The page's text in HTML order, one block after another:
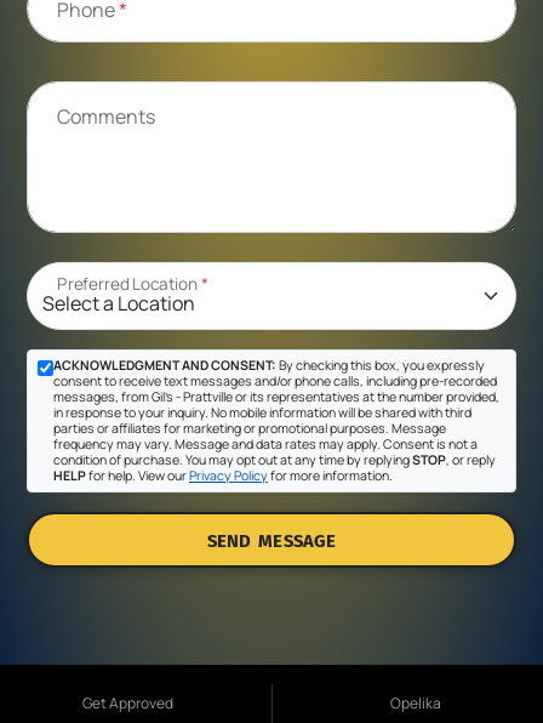
Phone*
Comments
Preferred Location*
ACKNOWLEDGMENT AND CONSENT: By checking this box, you expressly
consent to receive text messages and/or phone calls, including pre-recorded
messages, from Gil's - Prattville or its representatives at the number provided,
in response to your inquiry. No mobile information will be shared with third
parties or affiliates for marketing or promotional purposes. Message
frequency may vary. Message and data rates may apply. Consent is not a
condition of purchase. You may opt out at any time by replyingSTOP , or reply
HELPfor help. View ourPrivacy Policyfor more information.
SEND MESSAGE
Get Approved
Opelika